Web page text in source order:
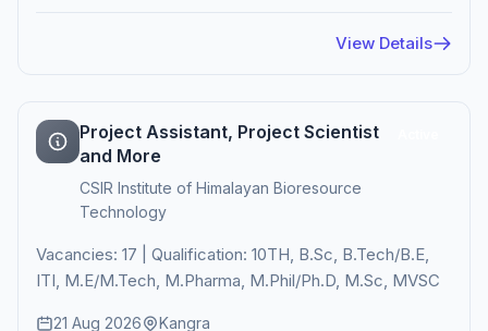
View Details
Project Assistant, Project Scientist
and More
CSIR Institute of Himalayan Bioresource
Technology
Vacancies: 17 | Qualification: 10TH, B.Sc, B.Tech/B.E,
ITI, M.E/M.Tech, M.Pharma, M.Phil/Ph.D, M.Sc, MVSC
21 Aug 2026 Kangra